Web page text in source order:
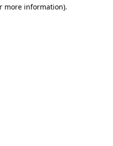
more information).